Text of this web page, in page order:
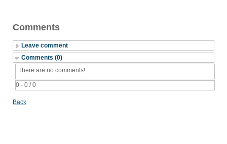
Comments
Leave comment
Comments (0)
0 - 0 / 0
There are no comments!
Back